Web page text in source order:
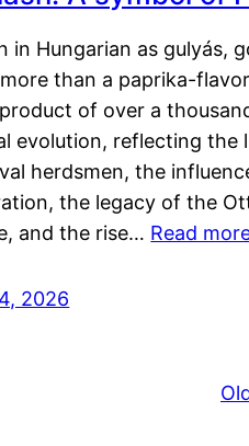
in Hungarian as gulyás,
than a paprika-
of over a
evolution, reflecting the
herdsmen, the
the legacy of the
and the rise… Read
2026